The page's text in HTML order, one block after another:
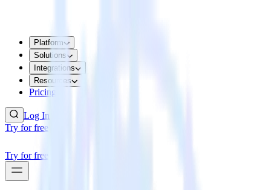
Platform
Solutions
Integrations
Resources
Pricing
Log In
Try for free
Try for free